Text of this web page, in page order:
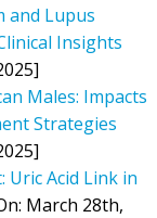
and Lupus
Insights
Males: Impacts
Strategies
Acid Link in
March 28th,